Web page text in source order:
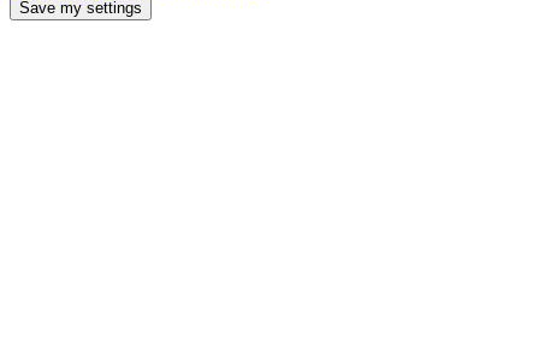
Save my settings